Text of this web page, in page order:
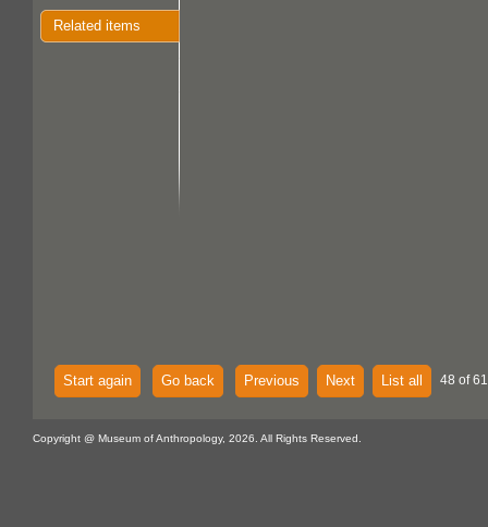
Related items
Start again Go back Previous Next List all 48 of
Copyright @ Museum of Anthropology, 2026. All Rights Reserved.